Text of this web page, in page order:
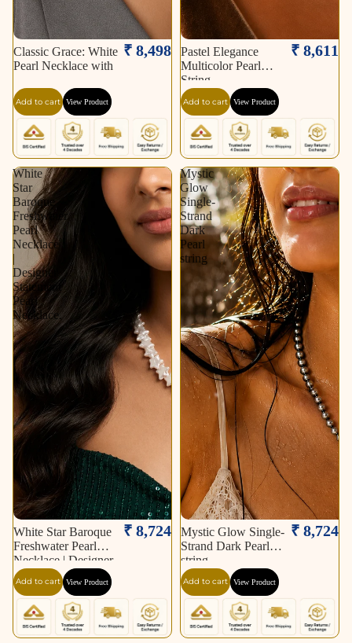
Classic Grace: White
Pearl Necklace with
₹ 8,498
Add to cart View Product
Pastel Elegance
Multicolor Pearl
String
₹ 8,611
Add to cart View Product
White
Star
Baroque
Freshwater
Pearl
Necklace
|
Designer
Statement
Pearl
Necklace.
White Star Baroque
Freshwater Pearl
Necklace | Designer
Statement Pearl
Necklace.
₹ 8,724
Add to cart View Product
Mystic
Glow
Single-
Strand
Dark
Pearl
string
Mystic Glow Single-
Strand Dark Pearl
string
₹ 8,724
Add to cart View Product